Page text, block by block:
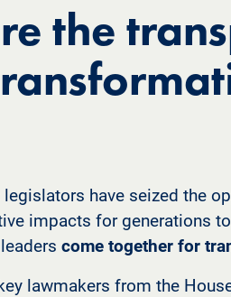
the
have seized the
impacts for generations
come together for
lawmakers from the